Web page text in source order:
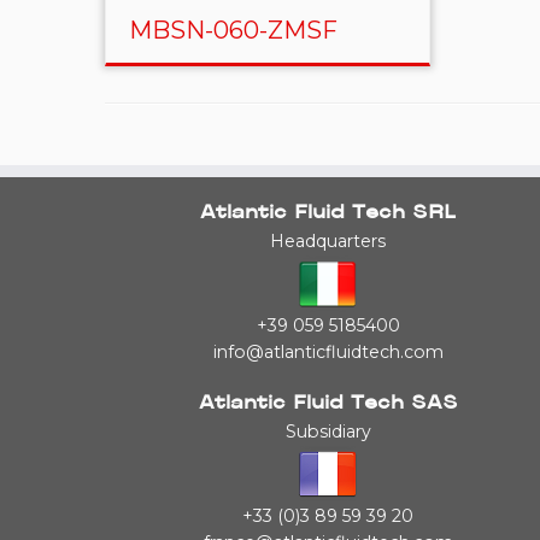
MBSN-060-ZMSF
Atlantic Fluid Tech SRL
Headquarters
+39 059 5185400
info@atlanticfluidtech.com
Atlantic Fluid Tech SAS
Subsidiary
+33 (0)3 89 59 39 20